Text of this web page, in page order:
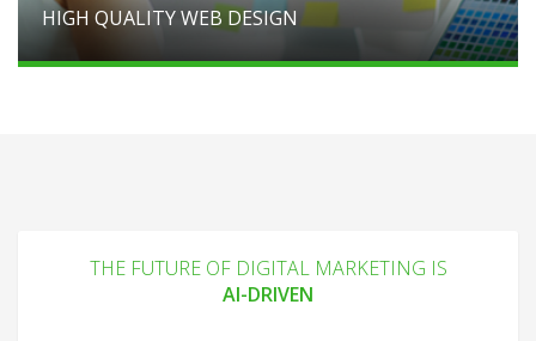
HIGH QUALITY WEB DESIGN
THE FUTURE OF DIGITAL MARKETING IS
AI-DRIVEN